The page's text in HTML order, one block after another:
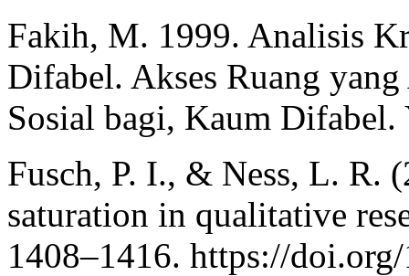
Fakih, M. 1999. Analisis
Difabel. Akses Ruang
Sosial bagi, Kaum Difabel.
Fusch, P. I., & Ness, L. R.
saturation in qualitative
1408–1416. https://